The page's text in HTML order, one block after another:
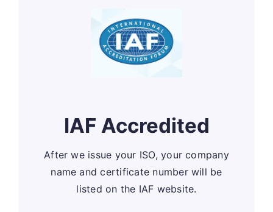
IAF Accredited
After we issue your ISO, your company
name and certificate number will be
listed on the IAF website.